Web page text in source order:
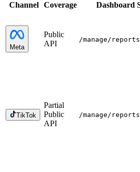
Channel Coverage Dashboard
Meta
Public
API
/manage/reports
TikTok
Partial
Public
API
/manage/reports